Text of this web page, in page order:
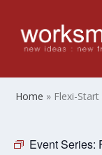
Home » Flexi-
Event Series: